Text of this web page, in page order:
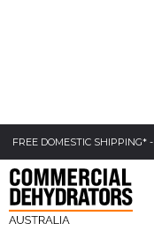
FREE DOMESTIC SHIPPING* -